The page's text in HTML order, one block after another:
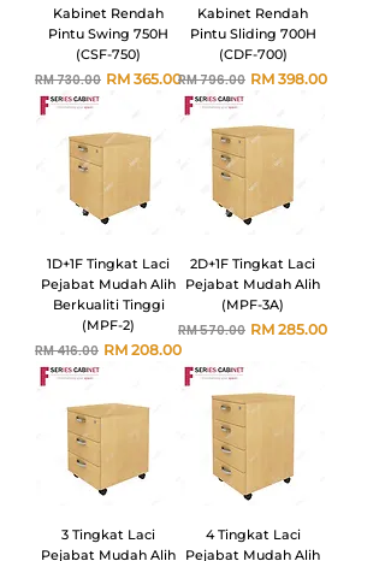
Kabinet Rendah
Pintu Swing 750H
(CSF-750)
Harga Biasa
RM 730.00 Harga Jualan
RM 365.00
Kabinet Rendah
Pintu Sliding 700H
(CDF-700)
Harga Biasa
RM 796.00 Harga Jualan
RM 398.00
1D+1F Tingkat Laci
Pejabat Mudah Alih
Berkualiti Tinggi
(MPF-2)
Harga Biasa
RM 416.00 Harga Jualan
RM 208.00
2D+1F Tingkat Laci
Pejabat Mudah Alih
(MPF-3A)
Harga Biasa
RM 570.00 Harga Jualan
RM 285.00
3 Tingkat Laci
Pejabat Mudah Alih
4 Tingkat Laci
Pejabat Mudah Alih